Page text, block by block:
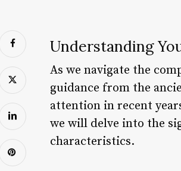
Understanding
As we navigate the
guidance from the
attention in recent
we will delve into the
characteristics.